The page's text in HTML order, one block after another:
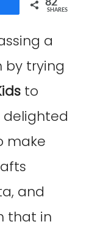
82
SHARES
a
by trying
to
delighted
make
and
that in